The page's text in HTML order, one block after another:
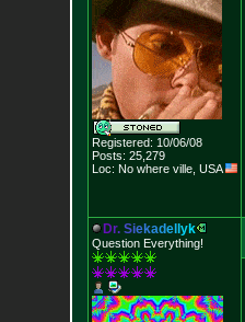
Registered: 10/06/08
Posts: 25,279
Loc: No where ville, USA
Dr. Siekadel yk
Question Everything!